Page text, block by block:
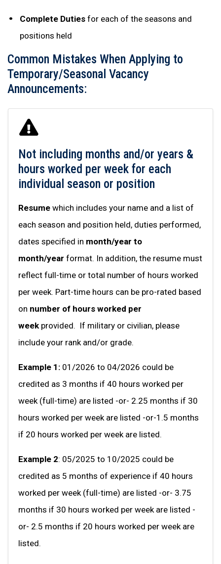
Complete Duties for each of the seasons and
positions held
Common Mistakes When Applying to
Temporary/Seasonal Vacancy
Announcements:
Not including months and/or years &
hours worked per week for each
individual season or position
Resume which includes your name and a list of
each season and position held, duties performed,
dates specified in month/year to
month/year format. In addition, the resume must
reflect full-time or total number of hours worked
per week. Part-time hours can be pro-rated based
on number of hours worked per
week provided. If military or civilian, please
include your rank and/or grade.
Example 1: 01/2026 to 04/2026 could be
credited as 3 months if 40 hours worked per
week (full-time) are listed -or- 2.25 months if 30
hours worked per week are listed -or-1.5 months
if 20 hours worked per week are listed.
Example 2: 05/2025 to 10/2025 could be
credited as 5 months of experience if 40 hours
worked per week (full-time) are listed -or- 3.75
months if 30 hours worked per week are listed -
or- 2.5 months if 20 hours worked per week are
listed.